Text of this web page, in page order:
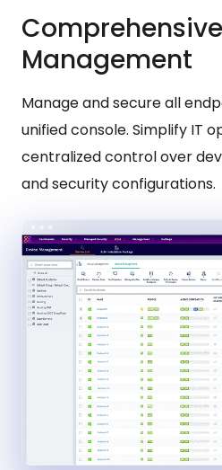
Management
Manage and secure all
unified console. Simplify IT
centralized control over
and security configurations.